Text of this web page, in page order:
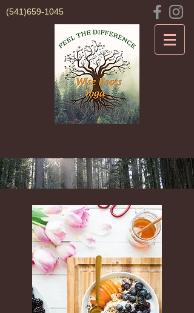
(541)659-1045